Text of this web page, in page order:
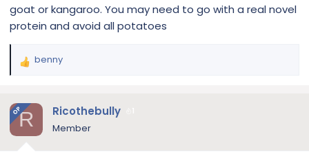
goat or kangaroo. You may need to go with a real novel
protein and avoid all potatoes
R
c
t
i
benny
OPR Ricothebully
Member